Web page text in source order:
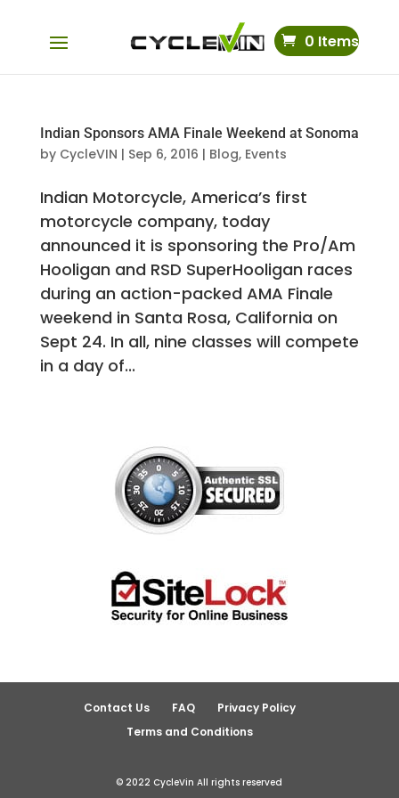
0 Items
Indian Sponsors AMA Finale Weekend at Sonoma
by CycleVIN | Sep 6, 2016 | Blog, Events
Indian Motorcycle, America’s first
motorcycle company, today
announced it is sponsoring the Pro/Am
Hooligan and RSD SuperHooligan races
during an action-packed AMA Finale
weekend in Santa Rosa, California on
Sept 24. In all, nine classes will compete
in a day of...
Contact Us FAQ
Privacy Policy
Terms and Conditions
© 2022 CycleVin All rights reserved